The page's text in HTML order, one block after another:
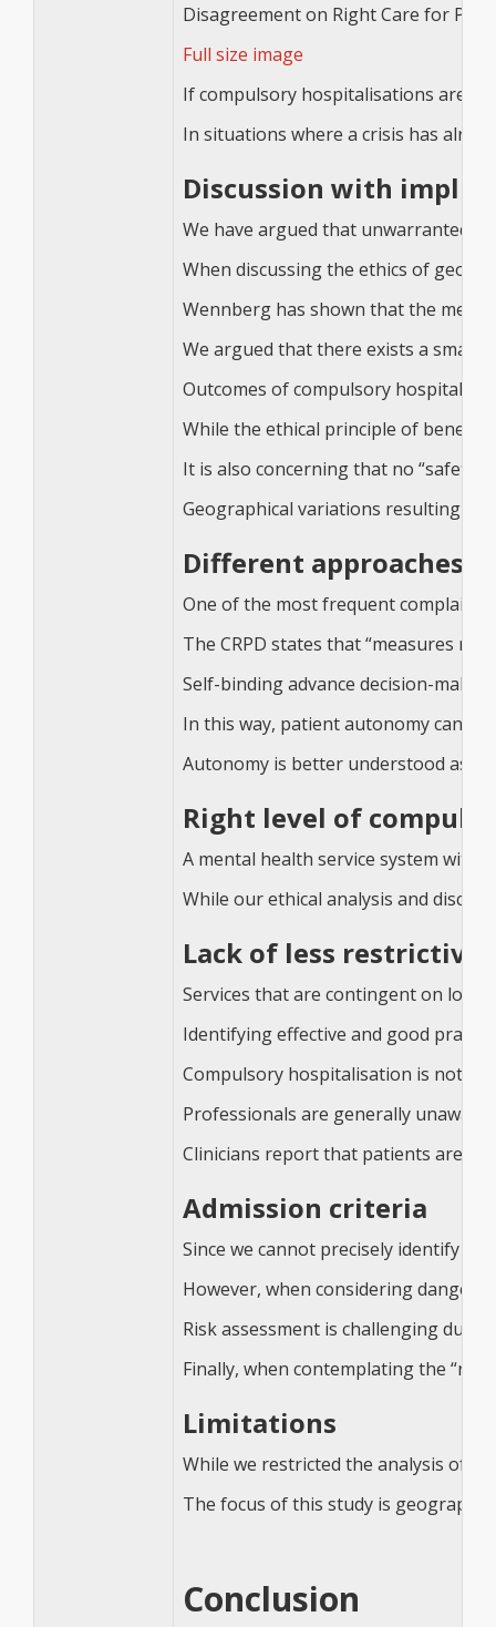
Disagreement on Right Care for
Full size image
If compulsory hospitalisations are
In situations where a crisis has
Discussion with
We have argued that unwarranted
When discussing the ethics of
Wennberg has shown that the
We argued that there exists a small
Outcomes of compulsory
While the ethical principle of
It is also concerning that no “safety
Geographical variations resulting
Different approaches
One of the most frequent
The CRPD states that “measures
Self-binding advance decision-
In this way, patient autonomy can
Autonomy is better understood as a
Right level of
A mental health service system with
While our ethical analysis and
Lack of less
Services that are contingent on local
Identifying effective and good
Compulsory hospitalisation is not
Professionals are generally
Clinicians report that patients are
Admission criteria
Since we cannot precisely identify
However, when considering danger
Risk assessment is challenging due
Finally, when contemplating the
Limitations
While we restricted the analysis of
The focus of this study is
Conclusion